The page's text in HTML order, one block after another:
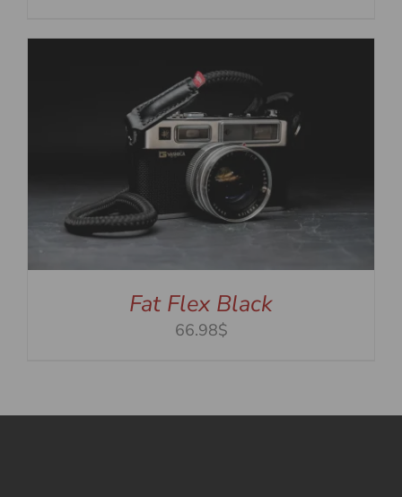
Fat Flex Black
66.98$